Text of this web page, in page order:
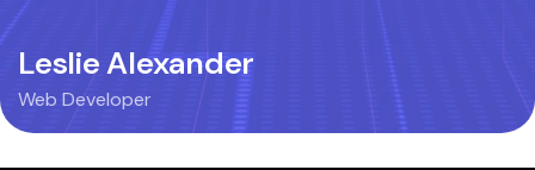
Leslie Alexander
Web Developer Web